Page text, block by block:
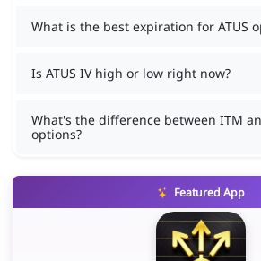
What is the best expiration for ATUS
Is ATUS IV high or low right now?
What's the difference between ITM
options?
Featured App